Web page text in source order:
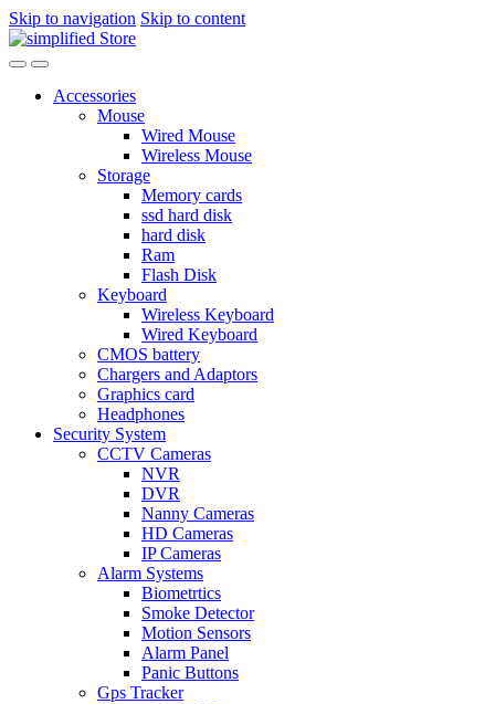
Skip to navigation Skip to content
Accessories
Mouse
Wired Mouse
Wireless Mouse
Storage
Memory cards
ssd hard disk
hard disk
Ram
Flash Disk
Keyboard
Wireless Keyboard
Wired Keyboard
CMOS battery
Chargers and Adaptors
Graphics card
Headphones
Security System
CCTV Cameras
NVR
DVR
Nanny Cameras
HD Cameras
IP Cameras
Alarm Systems
Biometrtics
Smoke Detector
Motion Sensors
Alarm Panel
Panic Buttons
Gps Tracker